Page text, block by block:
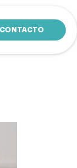
CONTACTO